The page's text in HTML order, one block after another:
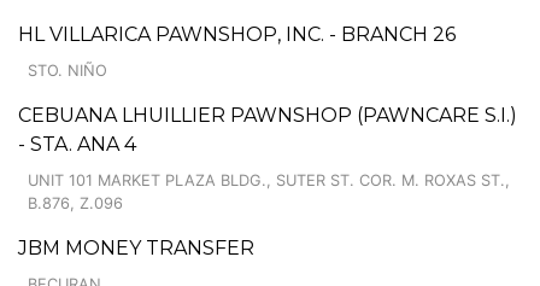
HL VILLARICA PAWNSHOP, INC. - BRANCH 26
STO. NIÑO
CEBUANA LHUILLIER PAWNSHOP (PAWNCARE S.I.)
- STA. ANA 4
UNIT 101 MARKET PLAZA BLDG., SUTER ST. COR. M. ROXAS ST.,
B.876, Z.096
JBM MONEY TRANSFER